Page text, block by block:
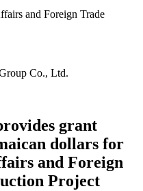
and Foreign Trade
Co., Ltd.
grant
dollars for
and Foreign
Project